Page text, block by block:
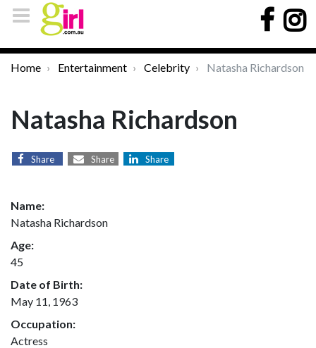
Home Entertainment Celebrity Natasha Richardson
Natasha Richardson
Share Share Share
Name:
Natasha Richardson
Age:
45
Date of Birth:
May 11, 1963
Occupation:
Actress